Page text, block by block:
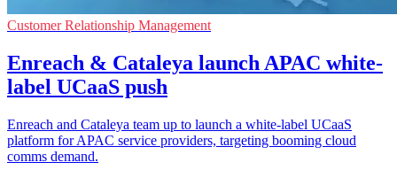
Customer Relationship Management
Enreach & Cataleya launch APAC white-
label UCaaS push
Enreach and Cataleya team up to launch a white-label UCaaS
platform for APAC service providers, targeting booming cloud
comms demand.